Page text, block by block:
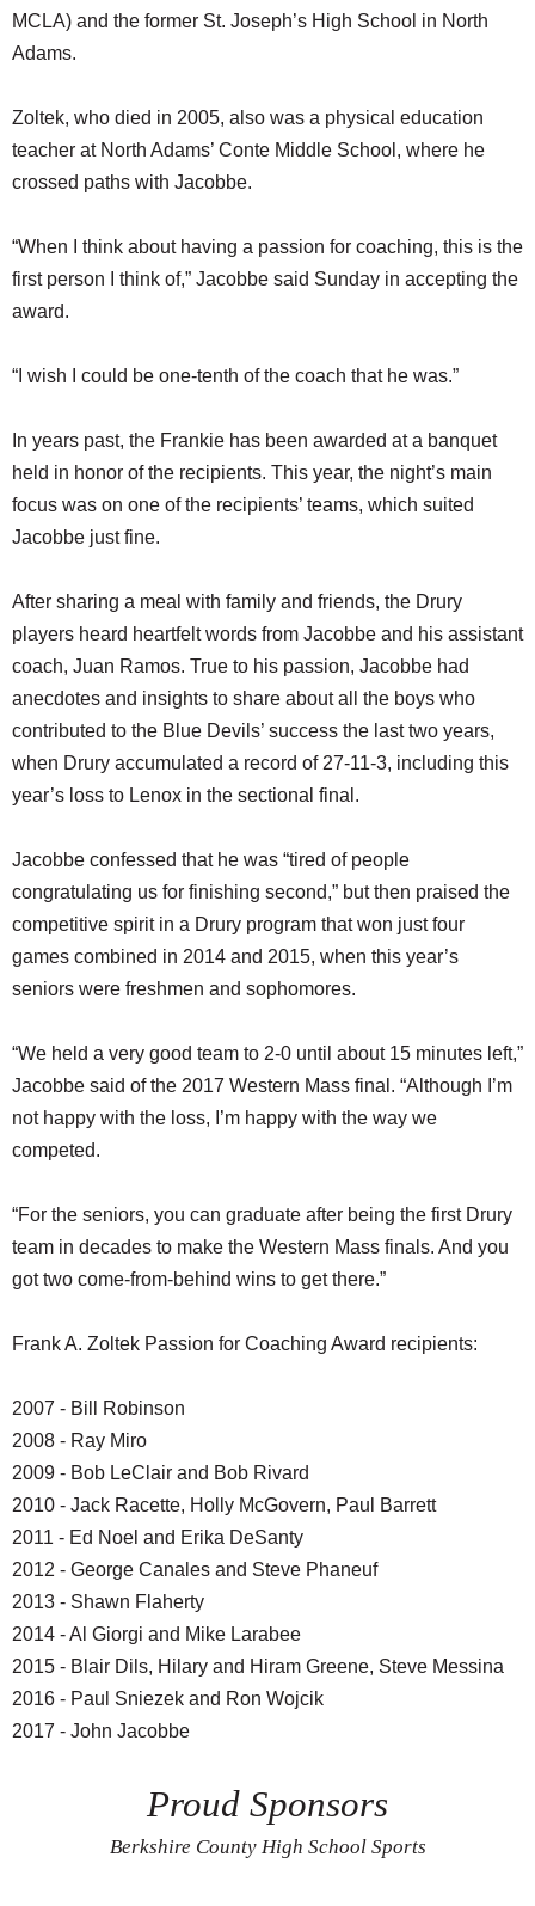
MCLA) and the former St. Joseph’s High School in North
Adams.
Zoltek, who died in 2005, also was a physical education
teacher at North Adams’ Conte Middle School, where he
crossed paths with Jacobbe.
“When I think about having a passion for coaching, this is the
first person I think of,” Jacobbe said Sunday in accepting the
award.
“I wish I could be one-tenth of the coach that he was.”
In years past, the Frankie has been awarded at a banquet
held in honor of the recipients. This year, the night’s main
focus was on one of the recipients’ teams, which suited
Jacobbe just fine.
After sharing a meal with family and friends, the Drury
players heard heartfelt words from Jacobbe and his assistant
coach, Juan Ramos. True to his passion, Jacobbe had
anecdotes and insights to share about all the boys who
contributed to the Blue Devils’ success the last two years,
when Drury accumulated a record of 27-11-3, including this
year’s loss to Lenox in the sectional final.
Jacobbe confessed that he was “tired of people
congratulating us for finishing second,” but then praised the
competitive spirit in a Drury program that won just four
games combined in 2014 and 2015, when this year’s
seniors were freshmen and sophomores.
“We held a very good team to 2-0 until about 15 minutes left,”
Jacobbe said of the 2017 Western Mass final. “Although I’m
not happy with the loss, I’m happy with the way we
competed.
“For the seniors, you can graduate after being the first Drury
team in decades to make the Western Mass finals. And you
got two come-from-behind wins to get there.”
Frank A. Zoltek Passion for Coaching Award recipients:
2007 - Bill Robinson
2008 - Ray Miro
2009 - Bob LeClair and Bob Rivard
2010 - Jack Racette, Holly McGovern, Paul Barrett
2011 - Ed Noel and Erika DeSanty
2012 - George Canales and Steve Phaneuf
2013 - Shawn Flaherty
2014 - Al Giorgi and Mike Larabee
2015 - Blair Dils, Hilary and Hiram Greene, Steve Messina
2016 - Paul Sniezek and Ron Wojcik
2017 - John Jacobbe
Proud Sponsors
Berkshire County High School Sports